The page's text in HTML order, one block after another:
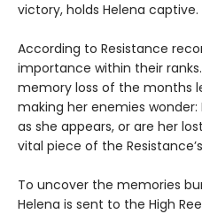
victory, holds Helena captive.
According to Resistance
importance within their
memory loss of the months
making her enemies
as she appears, or are her
vital piece of the
To uncover the memories
Helena is sent to the High